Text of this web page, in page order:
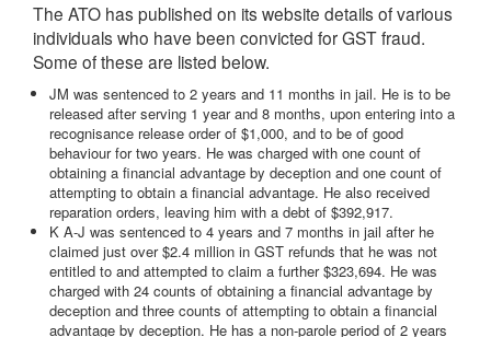
The ATO has published on its website details of various
individuals who have been convicted for GST fraud.
Some of these are listed below.
JM was sentenced to 2 years and 11 months in jail. He is to be
released after serving 1 year and 8 months, upon entering into a
recognisance release order of $1,000, and to be of good
behaviour for two years. He was charged with one count of
obtaining a financial advantage by deception and one count of
attempting to obtain a financial advantage. He also received
reparation orders, leaving him with a debt of $392,917.
K A-J was sentenced to 4 years and 7 months in jail after he
claimed just over $2.4 million in GST refunds that he was not
entitled to and attempted to claim a further $323,694. He was
charged with 24 counts of obtaining a financial advantage by
deception and three counts of attempting to obtain a financial
advantage by deception. He has a non-parole period of 2 years